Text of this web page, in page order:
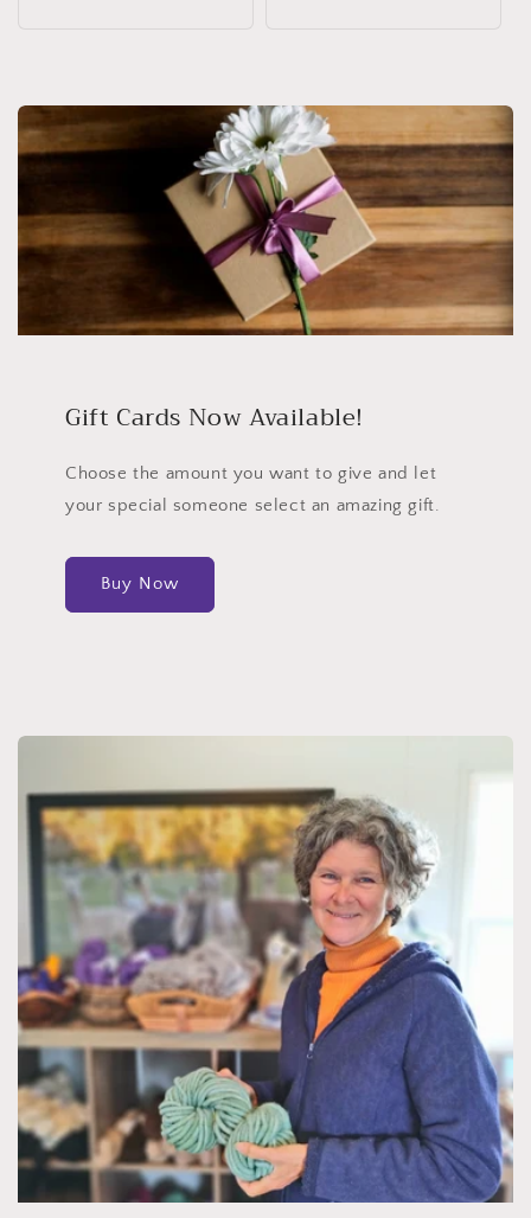
Gift Cards Now Available!
Choose the amount you want to give and let
your special someone select an amazing gift.
Buy Now